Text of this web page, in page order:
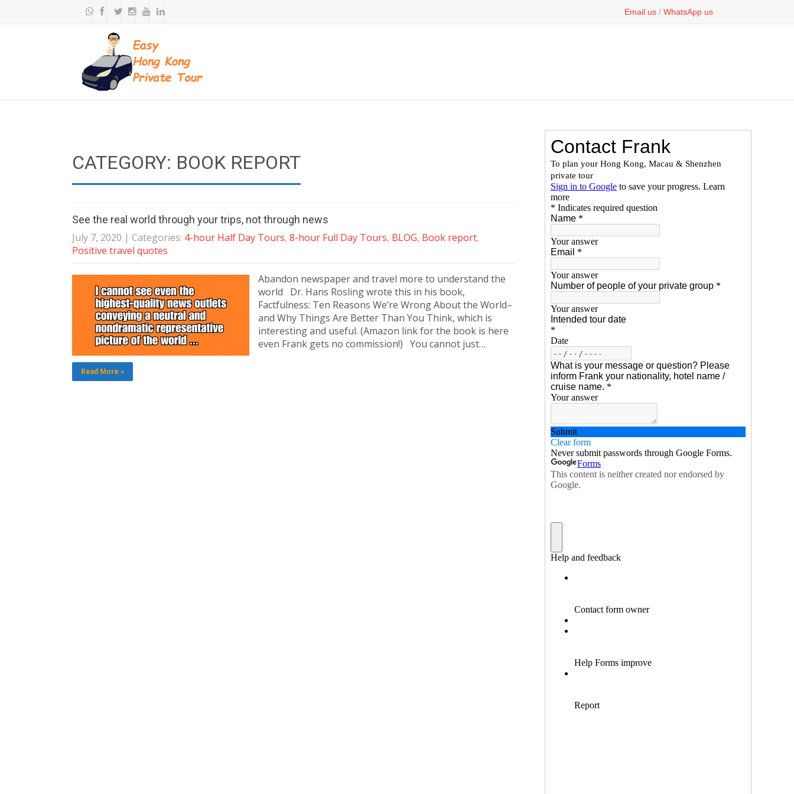
Email us / WhatsApp us
CATEGORY: BOOK REPORT
See the real world through your trips, not through news
July 7, 2020 | Categories: 4-hour Half Day Tours, 8-hour Full Day Tours, BLOG, Book report,
Positive travel quotes
Abandon newspaper and travel more to understand the
world Dr. Hans Rosling wrote this in his book,
Factfulness: Ten Reasons We’re Wrong About the World–
and Why Things Are Better Than You Think, which is
interesting and useful. (Amazon link for the book is here
even Frank gets no commission!) You cannot just…
Read More »